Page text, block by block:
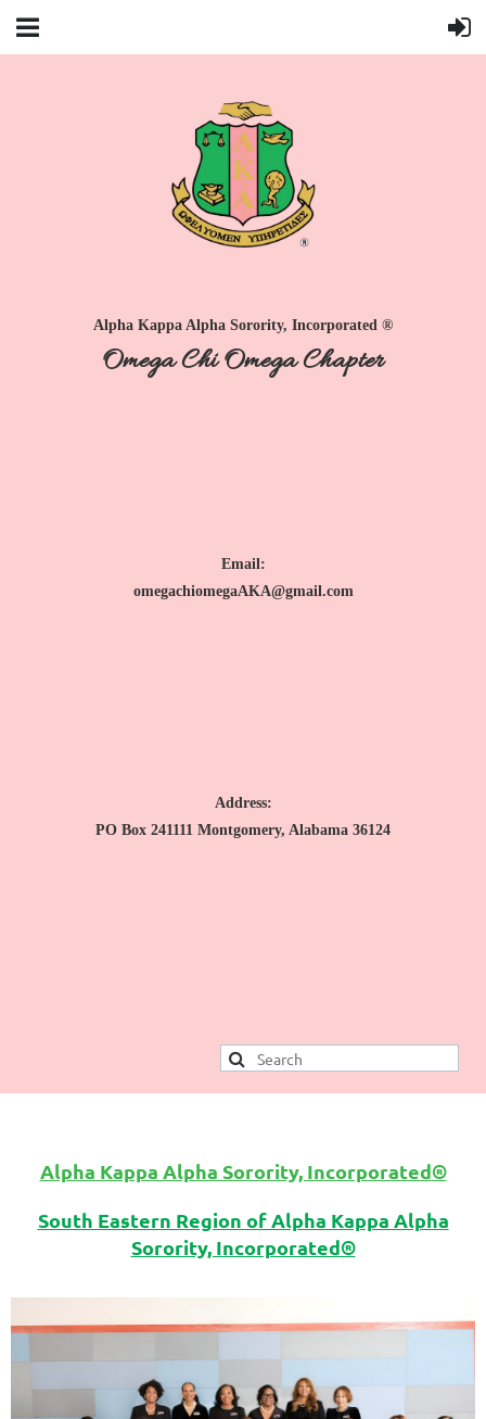
Alpha Kappa Alpha Sorority, Incorporated ®
Omega Chi Omega Chapter
Email:
omegachiomegaAKA@gmail.com
Address:
PO Box 241111 Montgomery, Alabama 36124
Alpha Kappa Alpha Sorority, Incorporated®
South Eastern Region of Alpha Kappa Alpha
Sorority, Incorporated®